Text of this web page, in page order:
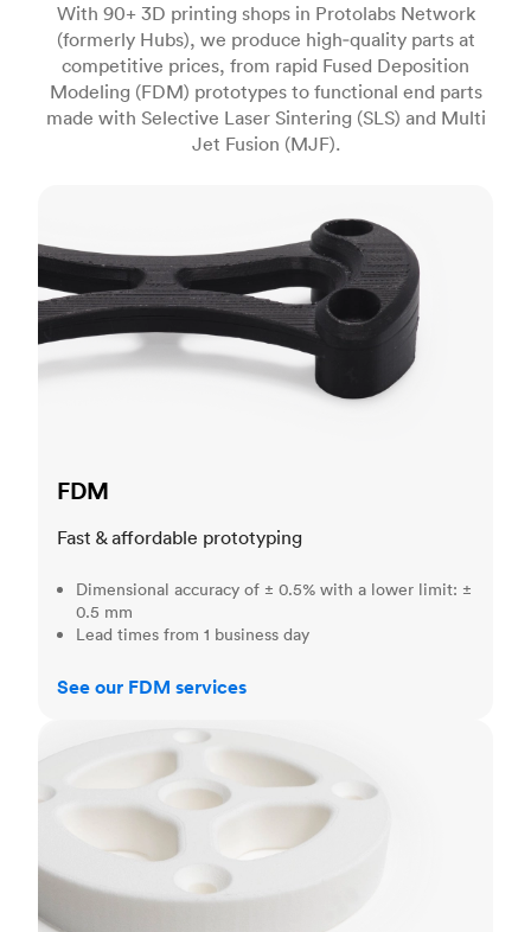
With 90+ 3D printing shops in Protolabs Network
(formerly Hubs), we produce high‑quality parts at
competitive prices, from rapid Fused Deposition
Modeling (FDM) prototypes to functional end parts
made with Selective Laser Sintering (SLS) and Multi
Jet Fusion (MJF).
FDM
Fast & affordable prototyping
Dimensional accuracy of ± 0.5% with a lower limit: ±
0.5 mm
Lead times from 1 business day
See our FDM services